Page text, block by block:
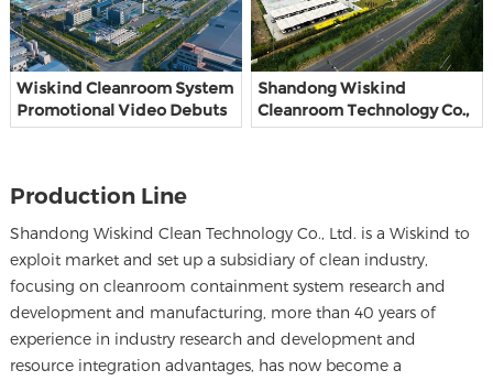
Wiskind Cleanroom System
Promotional Video Debuts
Shandong Wiskind
Cleanroom Technology Co.,
Ltd.
Production Line
Shandong Wiskind Clean Technology Co., Ltd. is a Wiskind to
exploit market and set up a subsidiary of clean industry,
focusing on cleanroom containment system research and
development and manufacturing, more than 40 years of
experience in industry research and development and
resource integration advantages, has now become a